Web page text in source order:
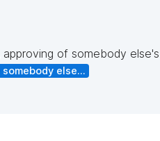
of somebody
else...